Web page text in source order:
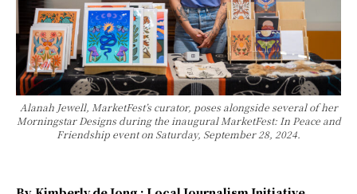
Alanah Jewell, MarketFest’s curator, poses alongside several of her
Morningstar Designs during the inaugural MarketFest: In Peace and
Friendship event on Saturday, September 28, 2024.